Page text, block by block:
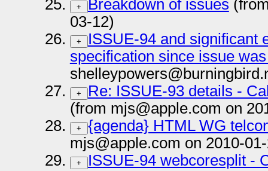
+ Breakdown of issues
03-12)
+
ISSUE-94 and significant
specification since issue
+
Re: ISSUE-93 details -
(from mjs@apple.com on
+
{agenda} HTML WG
mjs@apple.com on 2010-
+
ISSUE-94 webcoresplit -